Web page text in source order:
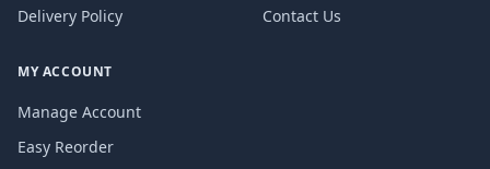
Delivery Policy
Contact Us
MY ACCOUNT
Manage Account
Easy Reorder